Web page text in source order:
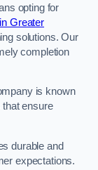
opting for
Greater
solutions. Our
completion
is known
ensure
durable and
expectations.